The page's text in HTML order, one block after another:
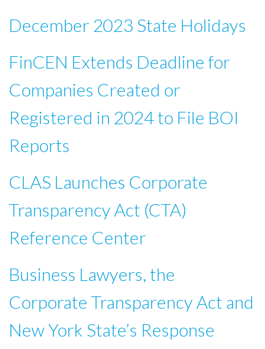
December 2023 State Holidays
FinCEN Extends Deadline for
Companies Created or
Registered in 2024 to File BOI
Reports
CLAS Launches Corporate
Transparency Act (CTA)
Reference Center
Business Lawyers, the
Corporate Transparency Act and
New York State’s Response